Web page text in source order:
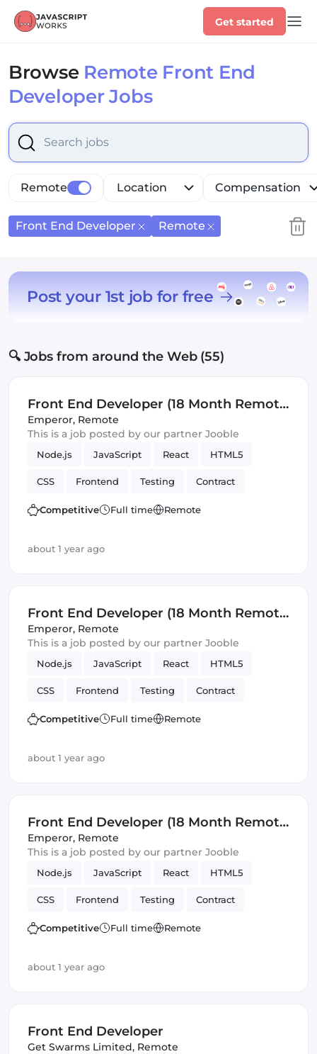
Get started
Browse Remote Front End
Developer Jobs
Select is focused ,type to refine list, press Down to
Location Compensation
Remote
Front End Developer Remote
Post your 1st job for free
🔍 Jobs from around the Web (55)
Front End Developer (18 Month Remote
Fixed Term Contract)
Emperor, Remote
This is a job posted by our partner Jooble
Node.js JavaScript React HTML5
CSS Frontend Testing Contract
REST APIs Front End Developer
Competitive Full time Remote
about 1 year ago
Front End Developer (18 Month Remote
Fixed Term Contract)
Emperor, Remote
This is a job posted by our partner Jooble
Node.js JavaScript React HTML5
CSS Frontend Testing Contract
REST APIs Front End Developer
Competitive Full time Remote
about 1 year ago
Front End Developer (18 Month Remote
Fixed Term Contract)
Emperor, Remote
This is a job posted by our partner Jooble
Node.js JavaScript React HTML5
CSS Frontend Testing Contract
REST APIs Front End Developer
Competitive Full time Remote
about 1 year ago
Front End Developer
Get Swarms Limited, Remote